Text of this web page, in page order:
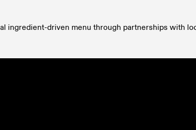
ingredient-driven menu through partnerships with